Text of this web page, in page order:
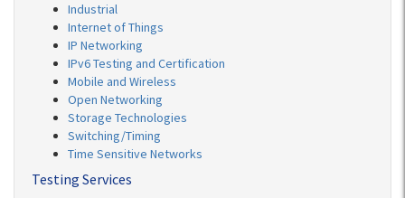
Industrial
Internet of Things
IP Networking
IPv6 Testing and Certification
Mobile and Wireless
Open Networking
Storage Technologies
Switching/Timing
Time Sensitive Networks
Testing Services